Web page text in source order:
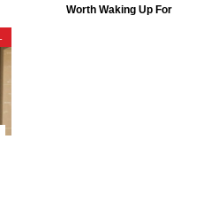
Worth Waking Up For